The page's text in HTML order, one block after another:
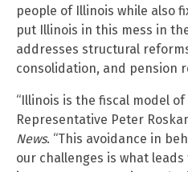
people of Illinois while also
put Illinois in this mess in
addresses structural
consolidation, and pension
“Illinois is the fiscal model of
Representative Peter
News. “This avoidance in
our challenges is what